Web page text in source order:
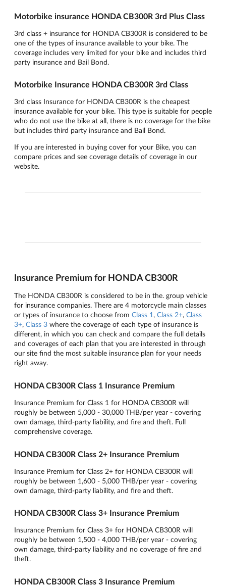
Motorbike insurance HONDA CB300R 3rd Plus Class
3rd class + insurance for HONDA CB300R is considered to be
one of the types of insurance available to your bike. The
coverage includes very limited for your bike and includes third
party insurance and Bail Bond.
Motorbike Insurance HONDA CB300R 3rd Class
3rd class Insurance for HONDA CB300R is the cheapest
insurance available for your bike. This type is suitable for people
who do not use the bike at all, there is no coverage for the bike
but includes third party insurance and Bail Bond.
If you are interested in buying cover for your Bike, you can
compare prices and see coverage details of coverage in our
website.
Insurance Premium for HONDA CB300R
The HONDA CB300R is considered to be in the. group vehicle
for insurance companies. There are 4 motorcycle main classes
or types of insurance to choose from Class 1, Class 2+, Class
3+, Class 3 where the coverage of each type of insurance is
different, in which you can check and compare the full details
and coverages of each plan that you are interested in through
our site find the most suitable insurance plan for your needs
right away.
HONDA CB300R Class 1 Insurance Premium
Insurance Premium for Class 1 for HONDA CB300R will
roughly be between 5,000 - 30,000 THB/per year - covering
own damage, third-party liability, and fire and theft. Full
comprehensive coverage.
HONDA CB300R Class 2+ Insurance Premium
Insurance Premium for Class 2+ for HONDA CB300R will
roughly be between 1,600 - 5,000 THB/per year - covering
own damage, third-party liability, and fire and theft.
HONDA CB300R Class 3+ Insurance Premium
Insurance Premium for Class 3+ for HONDA CB300R will
roughly be between 1,500 - 4,000 THB/per year - covering
own damage, third-party liability and no coverage of fire and
theft.
HONDA CB300R Class 3 Insurance Premium